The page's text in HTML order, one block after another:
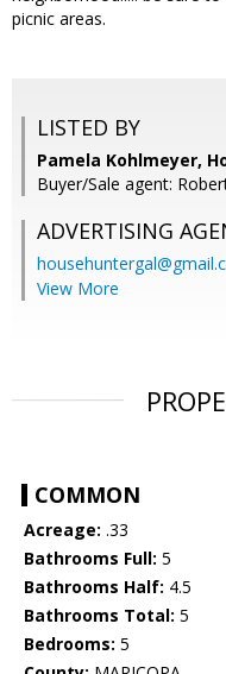
picnic areas.
LISTED BY
Pamela Kohlmeyer,
Buyer/Sale agent:
ADVERTISING
View More
COMMON
Acreage: .33
Bathrooms Full: 5
Bathrooms Half: 4.5
Bathrooms Total: 5
Bedrooms: 5